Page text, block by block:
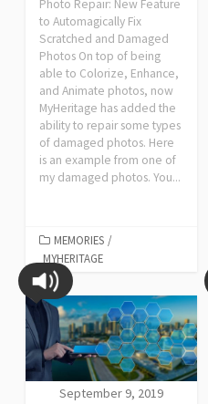
Photo Repair: New Feature
to Automagically Fix
Scratched and Damaged
Photos On top of being
able to Colorize, Enhance,
and Animate photos, now
MyHeritage has added the
ability to repair some types
of damaged photos. Here
is an example from one of
my damaged photos. You...
MEMORIES /
MYHERITAGE
September 9, 2019